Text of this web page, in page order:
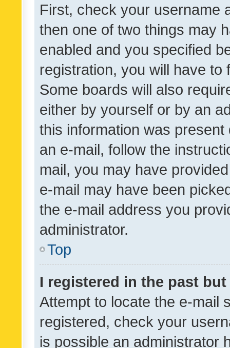
First, check your username
then one of two things may
enabled and you specified
registration, you will have
Some boards will also
either by yourself or by an
this information was
an e-mail, follow the
mail, you may have
e-mail may have been
the e-mail address you
administrator.
Top
I registered in the past
Attempt to locate the e-mail
registered, check your
is possible an administrator